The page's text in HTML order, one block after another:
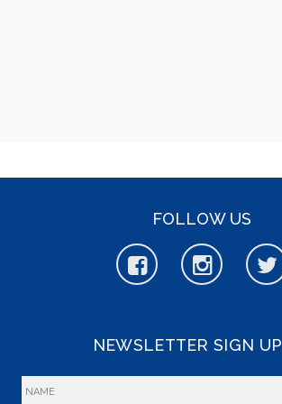
FOLLOW US
NEWSLETTER SIGN UP